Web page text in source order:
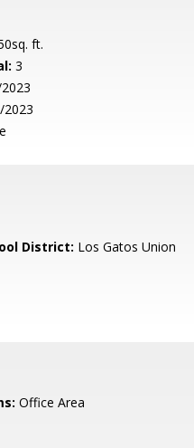
ft.
3
District: Los Gatos Union
Office Area